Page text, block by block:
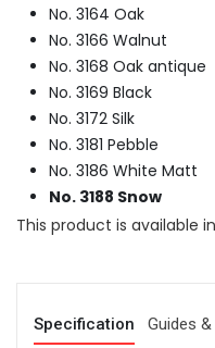
No. 3164 Oak
No. 3166 Walnut
No. 3168 Oak antique
No. 3169 Black
No. 3172 Silk
No. 3181 Pebble
No. 3186 White Matt
No. 3188 Snow
This product is available
Specification Guides